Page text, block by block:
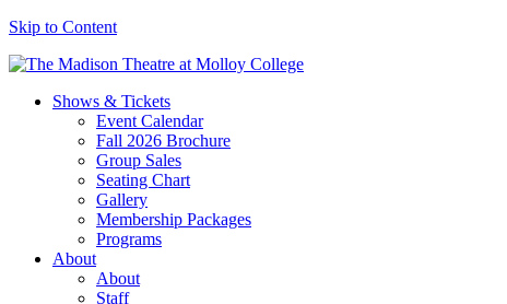
Skip to Content
Shows & Tickets
Event Calendar
Fall 2026 Brochure
Group Sales
Seating Chart
Gallery
Membership Packages
Programs
About
About
Staff